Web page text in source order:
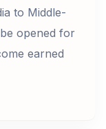
to Middle-
opened for
earned